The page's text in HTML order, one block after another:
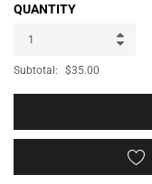
QUANTITY
Subtotal: $35.00